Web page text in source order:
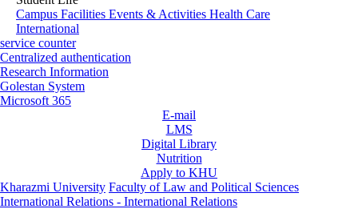
Campus Facilities Events & Activities Health Care
International
service counter
Centralized authentication
Research Information
Golestan System
Microsoft 365
E-mail
LMS
Digital Library
Nutrition
Apply to KHU
Kharazmi University Faculty of Law and Political Sciences
International Relations - International Relations